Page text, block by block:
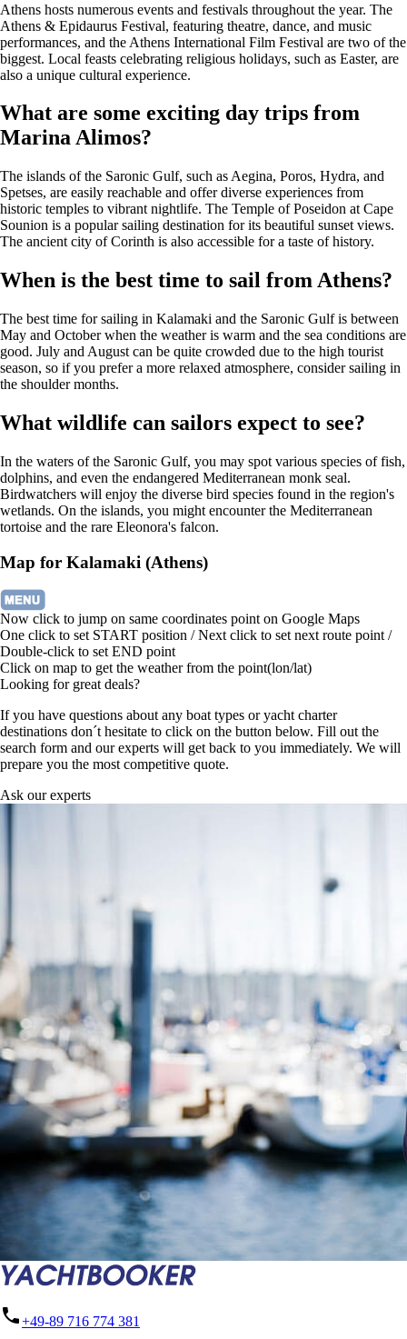
Athens hosts numerous events and festivals throughout the year. The
Athens & Epidaurus Festival, featuring theatre, dance, and music
performances, and the Athens International Film Festival are two of the
biggest. Local feasts celebrating religious holidays, such as Easter, are
also a unique cultural experience.
What are some exciting day trips from
Marina Alimos?
The islands of the Saronic Gulf, such as Aegina, Poros, Hydra, and
Spetses, are easily reachable and offer diverse experiences from
historic temples to vibrant nightlife. The Temple of Poseidon at Cape
Sounion is a popular sailing destination for its beautiful sunset views.
The ancient city of Corinth is also accessible for a taste of history.
When is the best time to sail from Athens?
The best time for sailing in Kalamaki and the Saronic Gulf is between
May and October when the weather is warm and the sea conditions are
good. July and August can be quite crowded due to the high tourist
season, so if you prefer a more relaxed atmosphere, consider sailing in
the shoulder months.
What wildlife can sailors expect to see?
In the waters of the Saronic Gulf, you may spot various species of fish,
dolphins, and even the endangered Mediterranean monk seal.
Birdwatchers will enjoy the diverse bird species found in the region's
wetlands. On the islands, you might encounter the Mediterranean
tortoise and the rare Eleonora's falcon.
Map for Kalamaki (Athens)
Now click to jump on same coordinates point on Google Maps
One click to set START position / Next click to set next route point /
Double-click to set END point
Click on map to get the weather from the point(lon/lat)
Looking for great deals?
If you have questions about any boat types or yacht charter
destinations don´t hesitate to click on the button below. Fill out the
search form and our experts will get back to you immediately. We will
prepare you the most competitive quote.
Ask our experts
phone+49-89 716 774 381